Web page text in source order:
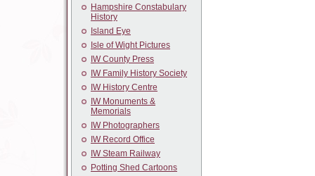
Hampshire Constabulary
History
Island Eye
Isle of Wight Pictures
IW County Press
IW Family History Society
IW History Centre
IW Monuments &
Memorials
IW Photographers
IW Record Office
IW Steam Railway
Potting Shed Cartoons